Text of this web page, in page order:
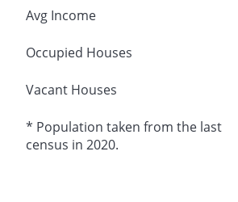
Avg Income
Occupied Houses
Vacant Houses
* Population taken from the last
census in 2020.